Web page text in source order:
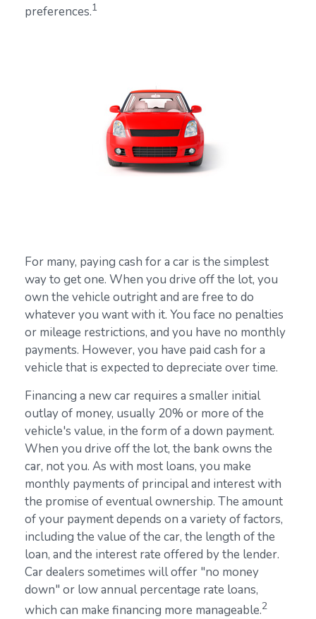
preferences.1
For many, paying cash for a car is the simplest
way to get one. When you drive off the lot, you
own the vehicle outright and are free to do
whatever you want with it. You face no penalties
or mileage restrictions, and you have no monthly
payments. However, you have paid cash for a
vehicle that is expected to depreciate over time.
Financing a new car requires a smaller initial
outlay of money, usually 20% or more of the
vehicle's value, in the form of a down payment.
When you drive off the lot, the bank owns the
car, not you. As with most loans, you make
monthly payments of principal and interest with
the promise of eventual ownership. The amount
of your payment depends on a variety of factors,
including the value of the car, the length of the
loan, and the interest rate offered by the lender.
Car dealers sometimes will offer "no money
down" or low annual percentage rate loans,
which can make financing more manageable.2